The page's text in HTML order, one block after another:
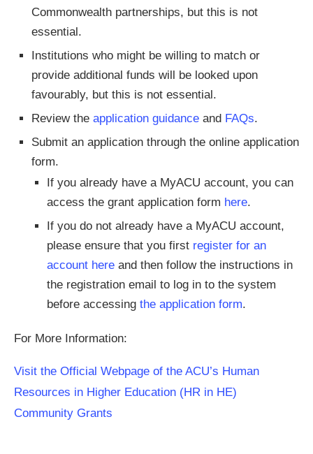
Commonwealth partnerships, but this is not
essential.
Institutions who might be willing to match or
provide additional funds will be looked upon
favourably, but this is not essential.
Review the application guidance and FAQs.
Submit an application through the online application
form.
If you already have a MyACU account, you can
access the grant application form here.
If you do not already have a MyACU account,
please ensure that you first register for an
account here and then follow the instructions in
the registration email to log in to the system
before accessing the application form.
For More Information:
Visit the Official Webpage of the ACU’s Human
Resources in Higher Education (HR in HE)
Community Grants